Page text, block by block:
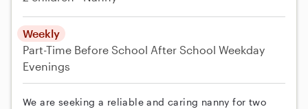
Weekly
Part-Time Before School After School Weekday
Evenings
We are seeking a reliable and caring nanny for two